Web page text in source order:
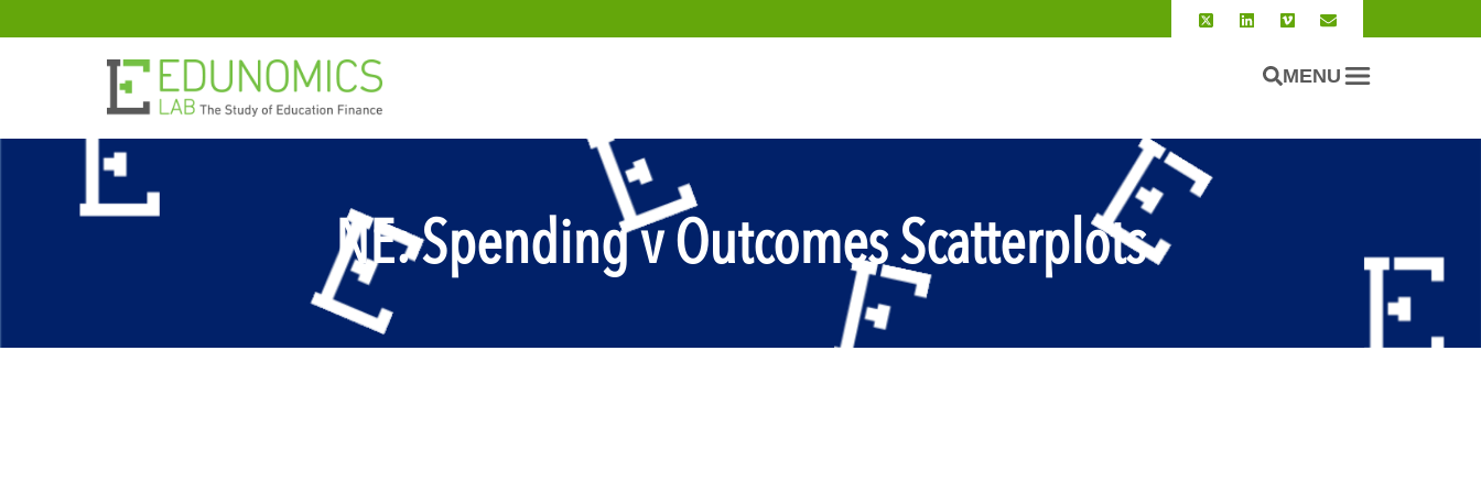
MENU
NE: Spending v Outcomes Scatterplots